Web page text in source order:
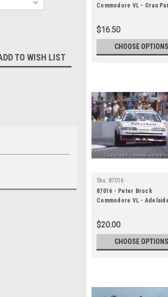
TO WISH LIST
Commodore VL - Oran
$16.50
CHOOSE OPTIONS
Sku: 87016
87016 - Peter Brock
Commodore VL -
$20.00
CHOOSE OPTIONS